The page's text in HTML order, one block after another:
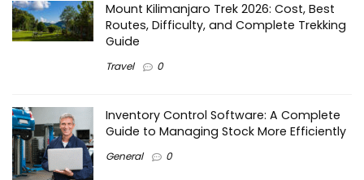
Mount Kilimanjaro Trek 2026: Cost, Best
Routes, Difficulty, and Complete Trekking
Guide
Travel 0
Inventory Control Software: A Complete
Guide to Managing Stock More Efficiently
General 0